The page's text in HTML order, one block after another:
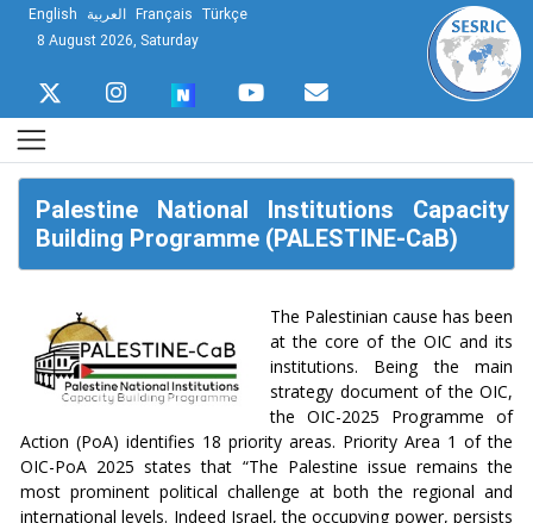
English العربية Français Türkçe
8 August 2026, Saturday
Palestine National Institutions Capacity
Building Programme (PALESTINE-CaB)
The Palestinian cause has been
at the core of the OIC and its
institutions. Being the main
strategy document of the OIC,
the OIC-2025 Programme of
Action (PoA) identifies 18 priority areas. Priority Area 1 of the
OIC-PoA 2025 states that “The Palestine issue remains the
most prominent political challenge at both the regional and
international levels. Indeed Israel, the occupying power, persists